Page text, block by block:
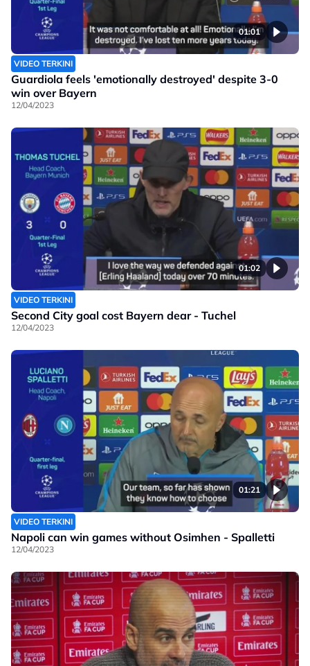
01:01
VIDEO TERKINI
Guardiola feels 'emotionally destroyed' despite 3-0
win over Bayern
12/04/2023
01:02
VIDEO TERKINI
Second City goal cost Bayern dear - Tuchel
12/04/2023
01:21
VIDEO TERKINI
Napoli can win games without Osimhen - Spalletti
12/04/2023